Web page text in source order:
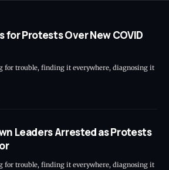
for Protests Over New COVID
for trouble, finding it everywhere, diagnosing it
Leaders Arrested as Protests
for trouble, finding it everywhere, diagnosing it